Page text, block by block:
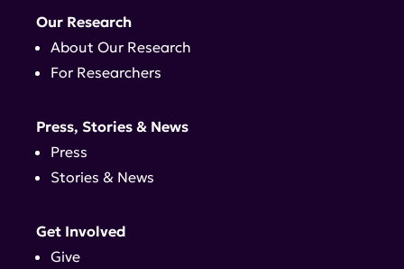
Our Research
About Our Research
For Researchers
Press, Stories & News
Press
Stories & News
Get Involved
Give